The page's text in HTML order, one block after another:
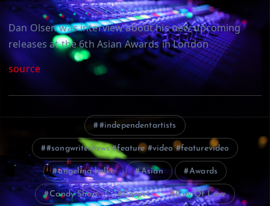
Dan Olsen was interview about his new upcoming
releases at the 6th Asian Awards in London
source
#independentartists
#songwriternews #feature #video #featurevideo
angelina kalke Asian Awards
Candy Shop Carpet City Of Love